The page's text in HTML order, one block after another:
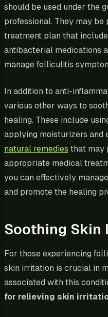
should be used under the
professional. They may
treatment plan that
antibacterial medications
manage folliculitis
In addition to anti-
various other ways to
healing. These include
applying moisturizers and
natural remedies that may
appropriate medical
you can effectively
and promote the healing
Soothing Skin
For those experiencing
skin irritation is crucial in
associated with this
for relieving skin